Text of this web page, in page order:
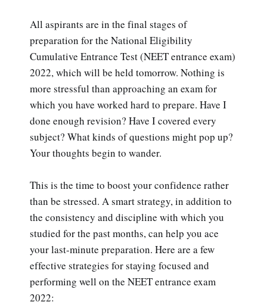
All aspirants are in the final stages of
preparation for the National Eligibility
Cumulative Entrance Test (NEET entrance exam)
2022, which will be held tomorrow. Nothing is
more stressful than approaching an exam for
which you have worked hard to prepare. Have I
done enough revision? Have I covered every
subject? What kinds of questions might pop up?
Your thoughts begin to wander.
This is the time to boost your confidence rather
than be stressed. A smart strategy, in addition to
the consistency and discipline with which you
studied for the past months, can help you ace
your last-minute preparation. Here are a few
effective strategies for staying focused and
performing well on the NEET entrance exam
2022: